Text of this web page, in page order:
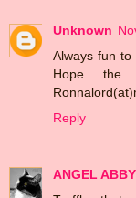
Unknown
Always fun to
Hope the
Reply
ANGEL